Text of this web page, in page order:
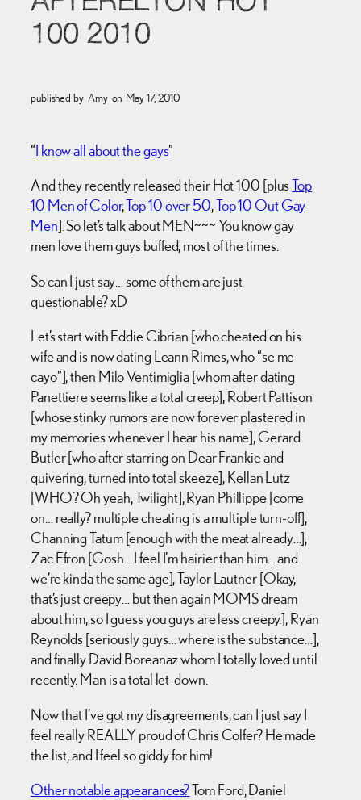
100 2010
published by Amy on May 17, 2010
“I know all about the gays”
And they recently released their Hot 100 [plusTop
10 Men of Color,Top 10 over 50,Top 10 Out Gay
Men]. So let’s talk about MEN~~~ You know gay
men love them guys buffed, most of the times.
So can I just say… some of them are just
questionable? xD
Let’s start with Eddie Cibrian [who cheated on his
wife and is now dating Leann Rimes, who “se me
cayo”], then Milo Ventimiglia [whom after dating
Panettiere seems like a total creep], Robert Pattison
[whose stinky rumors are now forever plastered in
my memories whenever I hear his name], Gerard
Butler [who after starring on Dear Frankie and
quivering, turned into total skeeze], Kellan Lutz
[WHO? Oh yeah, Twilight], Ryan Phillippe [come
on… really? multiple cheating is a multiple turn-off],
Channing Tatum [enough with the meat already…],
Zac Efron [Gosh… I feel I’m hairier than him… and
we’re kinda the same age], Taylor Lautner [Okay,
that’s just creepy… but then again MOMS dream
about him, so I guess you guys are less creepy.], Ryan
Reynolds [seriously guys… where is the substance…],
and finally David Boreanaz whom I totally loved until
recently. Man is a total let-down.
Now that I’ve got my disagreements, can I just say I
feel really REALLY proud of Chris Colfer? He made
the list, and I feel so giddy for him!
Other notable appearances?Tom Ford, Daniel